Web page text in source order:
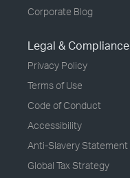
Corporate Blog
Legal & Compliance
Privacy Policy
Terms of Use
Code of Conduct
Accessibility
Anti-Slavery Statement
Global Tax Strategy